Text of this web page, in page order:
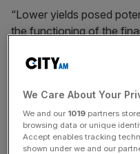
“Lower yields posed
the functioning of the
through their effects on
relatively limited,” it was
However, such an
We Care About Your
We and our 1019 partners
browsing data or unique
Accept enables tracking
shown under we and our